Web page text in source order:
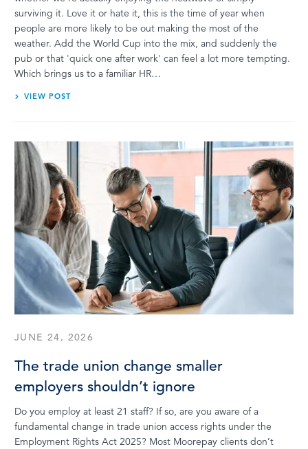
surviving it. Love it or hate it, this is the time of year when
people are more likely to be out making the most of the
weather. Add the World Cup into the mix, and suddenly the
pub or that 'quick one after work' can feel a lot more tempting.
Which brings us to a familiar HR…
VIEW POST
JUNE 24, 2026
The trade union change smaller
employers shouldn’t ignore
Do you employ at least 21 staff? If so, are you aware of a
fundamental change in trade union access rights under the
Employment Rights Act 2025? Most Moorepay clients don’t